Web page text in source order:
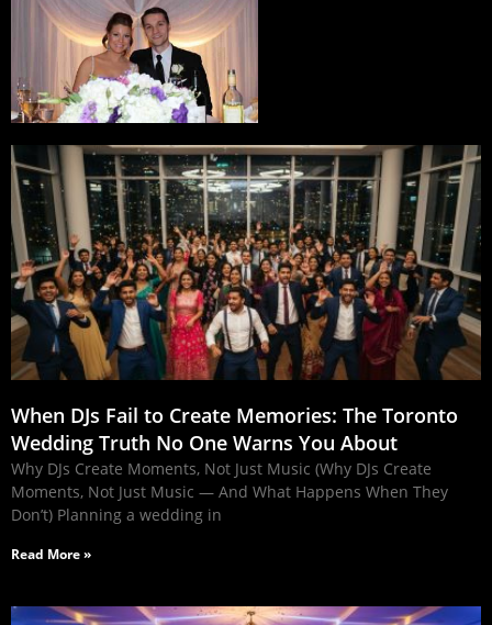
When DJs Fail to Create Memories: The Toronto
Wedding Truth No One Warns You About
Why DJs Create Moments, Not Just Music (Why DJs Create
Moments, Not Just Music — And What Happens When They
Don’t) Planning a wedding in
Read More »